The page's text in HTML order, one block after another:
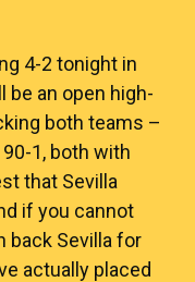
4-2 tonight in
be an open high-
both teams –
1, both with
that Sevilla
if you cannot
back Sevilla for
actually placed